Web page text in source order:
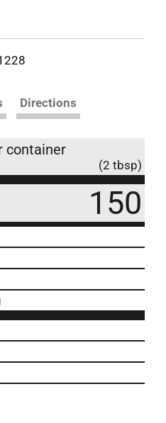
Directions
container
(2 tbsp)
150